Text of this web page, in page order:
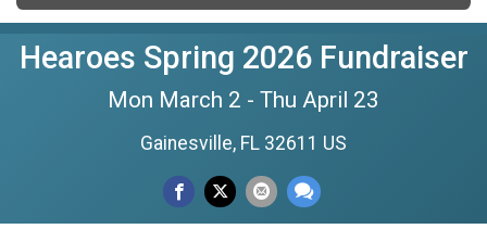
Hearoes Spring 2026 Fundraiser
Mon March 2 - Thu April 23
Gainesville, FL 32611 US